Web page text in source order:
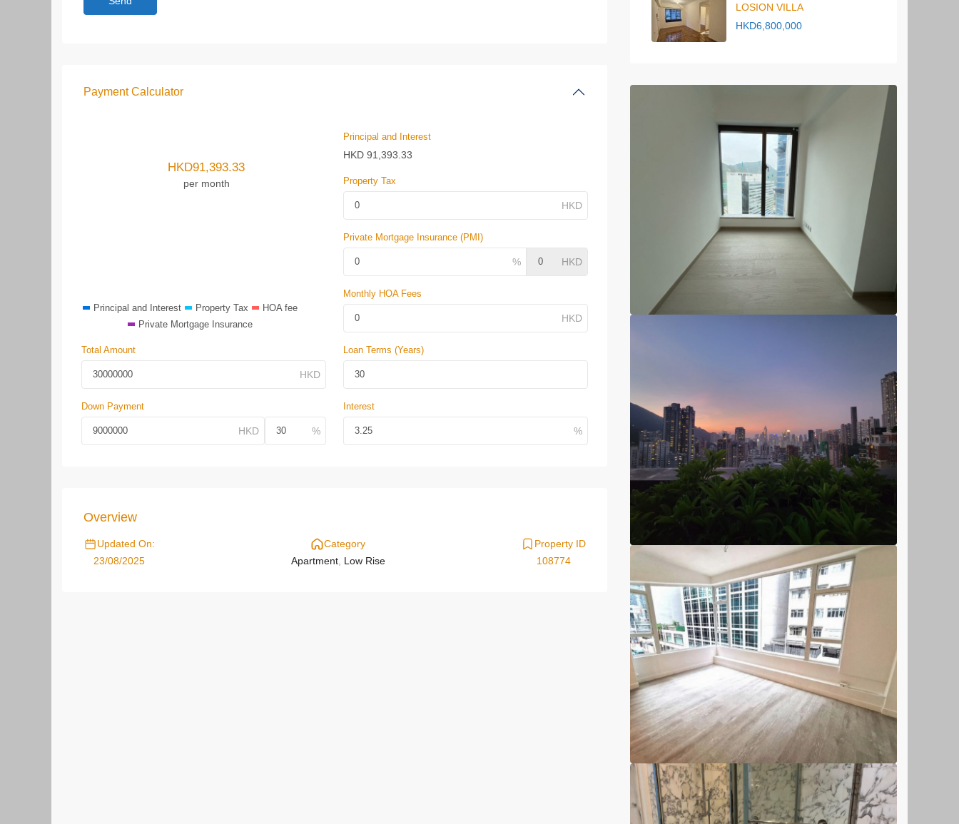
Payment Calculator
HKD91,393.33
per month
Principal and Interest Property Tax
HOA fee
Private Mortgage Insurance
Principal and Interest
HKD 91,393.33
Property Tax
Private Mortgage Insurance (PMI)
Monthly HOA Fees
Total Amount
Down Payment
Loan Terms (Years)
Interest
Overview
Updated On:
23/08/2025
Category
Apartment, Low Rise
Property ID
108774
LOSION VILLA
HKD6,800,000